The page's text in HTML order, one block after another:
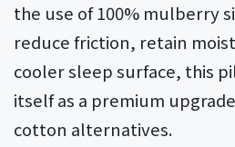
the use of 100% mulberry
reduce friction, retain
cooler sleep surface, this
itself as a premium
cotton alternatives.